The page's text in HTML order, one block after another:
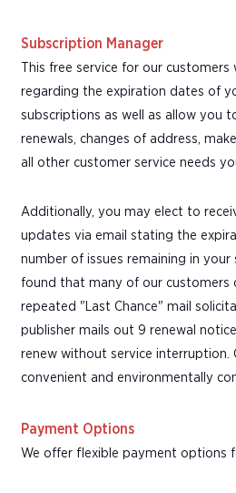
Subscription Manager
This free service for our
regarding the expiration dates of
subscriptions as well as allow you
renewals, changes of address,
all other customer service needs
Additionally, you may elect to
updates via email stating the
number of issues remaining in your
found that many of our customers
repeated "Last Chance" mail
publisher mails out 9 renewal
renew without service interruption.
convenient and environmentally
Payment Options
We offer flexible payment options